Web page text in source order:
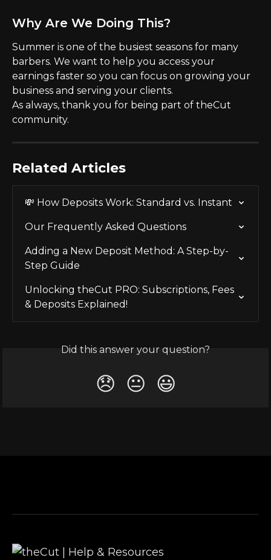
Why Are We Doing This?
Summer is one of the busiest seasons for many
barbers. We want to help you access your
earnings faster so you can focus on growing your
business and serving your clients.
As always, thank you for being part of theCut
community.
Related Articles
💸 How Deposits Work: Standard vs. Instant
Our Frequently Asked Questions
Adding a New Deposit Method: A Step-by-
Step Guide
Unlocking theCut PRO: Subscriptions, Fees
& Deposits Explained!
Did this answer your question?
😞 😐 😃